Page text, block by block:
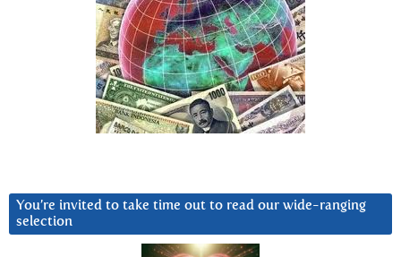
You’re invited to take time out to read our wide-ranging
selection